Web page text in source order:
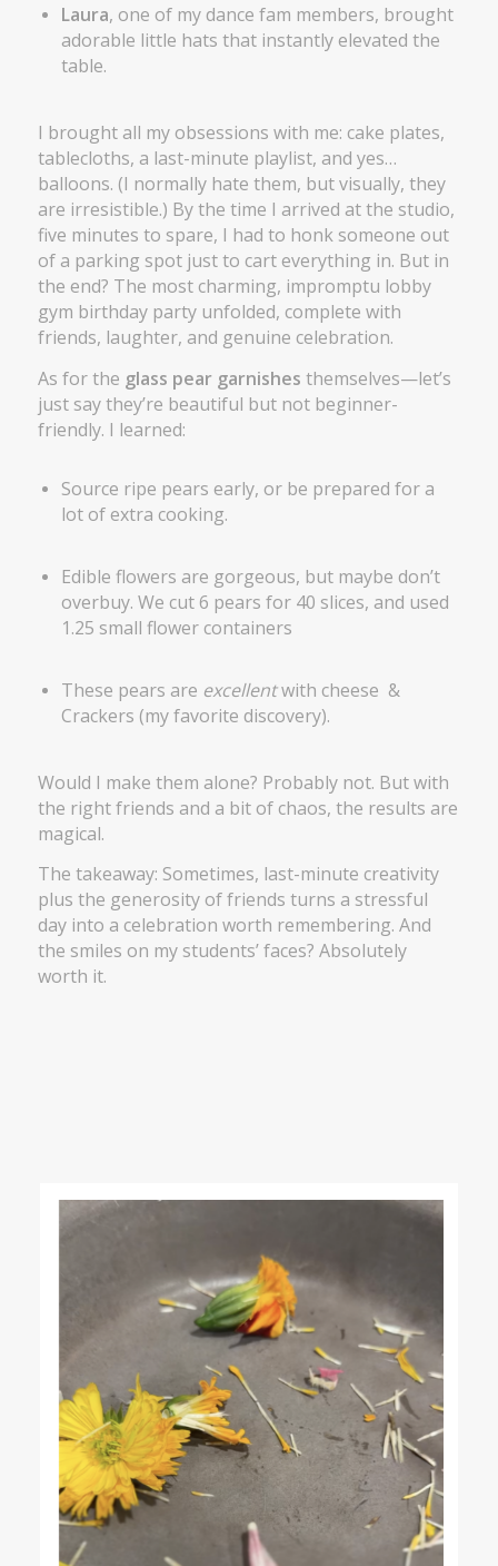
Laura, one of my dance fam members, brought
adorable little hats that instantly elevated the
table.
I brought all my obsessions with me: cake plates,
tablecloths, a last-minute playlist, and yes…
balloons. (I normally hate them, but visually, they
are irresistible.) By the time I arrived at the studio,
five minutes to spare, I had to honk someone out
of a parking spot just to cart everything in. But in
the end? The most charming, impromptu lobby
gym birthday party unfolded, complete with
friends, laughter, and genuine celebration.
As for the glass pear garnishes themselves—let’s
just say they’re beautiful but not beginner-
friendly. I learned:
Source ripe pears early, or be prepared for a
lot of extra cooking.
Edible flowers are gorgeous, but maybe don’t
overbuy. We cut 6 pears for 40 slices, and used
1.25 small flower containers
These pears are excellentwith cheese &
Crackers (my favorite discovery).
Would I make them alone? Probably not. But with
the right friends and a bit of chaos, the results are
magical.
The takeaway: Sometimes, last-minute creativity
plus the generosity of friends turns a stressful
day into a celebration worth remembering. And
the smiles on my students’ faces? Absolutely
worth it.